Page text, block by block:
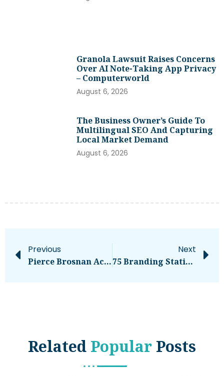
Granola Lawsuit Raises Concerns
Over AI Note-Taking App Privacy
– Computerworld
August 6, 2026
The Business Owner’s Guide To
Multilingual SEO And Capturing
Local Market Demand
August 6, 2026
Previous
Pierce Brosnan Accused Of Trespassing In Yellowstone Park Thermal Area, Could Face Jail – National
Next
75 Branding Statistics For 2024: Top Insights And Trends
Related Popular Posts